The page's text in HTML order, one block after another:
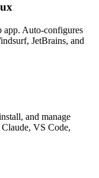
Auto-configures
JetBrains, and
and manage
VS Code,